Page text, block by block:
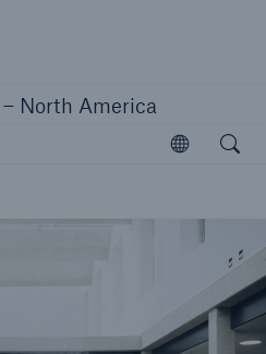
North America
Open
Open